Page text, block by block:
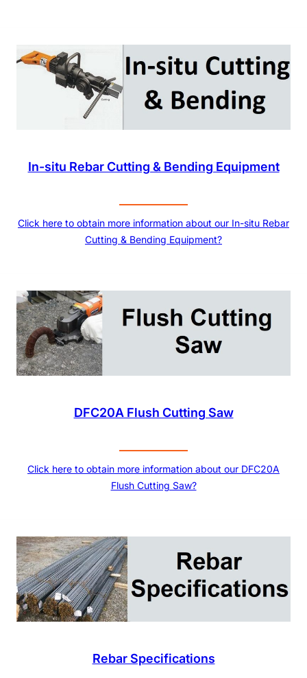
In-situ Rebar Cutting & Bending Equipment
Click here to obtain more information about our In-situ Rebar
Cutting & Bending Equipment?
DFC20A Flush Cutting Saw
Click here to obtain more information about our DFC20A
Flush Cutting Saw?
Rebar Specifications